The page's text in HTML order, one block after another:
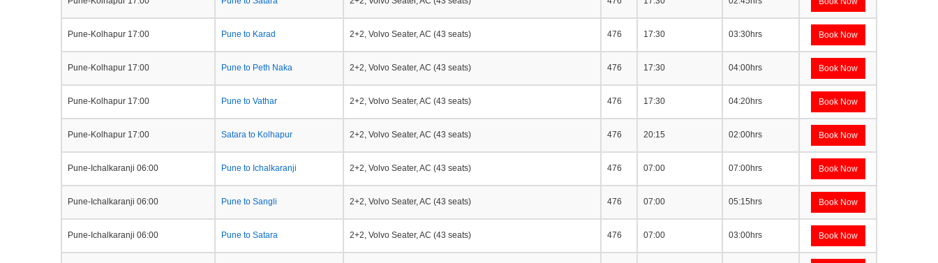
Pune-Kolhapur 17:00 Pune to Karad 2+2, Volvo Seater, AC (43 seats) 476 17:30 03:30hrs Book Now
Pune-Kolhapur 17:00 Pune to Peth Naka 2+2, Volvo Seater, AC (43 seats) 476 17:30 04:00hrs Book Now
Pune-Kolhapur 17:00 Pune to Vathar 2+2, Volvo Seater, AC (43 seats) 476 17:30 04:20hrs Book Now
Pune-Kolhapur 17:00 Satara to Kolhapur 2+2, Volvo Seater, AC (43 seats) 476 20:15 02:00hrs Book Now
Pune-Ichalkaranji 06:00 Pune to Ichalkaranji 2+2, Volvo Seater, AC (43 seats) 476 07:00 07:00hrs Book Now
Pune-Ichalkaranji 06:00 Pune to Sangli 2+2, Volvo Seater, AC (43 seats) 476 07:00 05:15hrs Book Now
Pune-Ichalkaranji 06:00 Pune to Satara 2+2, Volvo Seater, AC (43 seats) 476 07:00 03:00hrs Book Now